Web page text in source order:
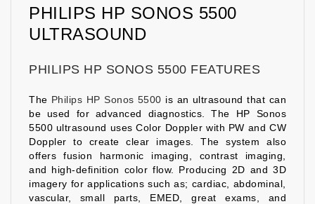
PHILIPS HP SONOS 5500
ULTRASOUND
PHILIPS HP SONOS 5500 FEATURES
The Philips HP Sonos 5500 is an ultrasound that can
be used for advanced diagnostics. The HP Sonos
5500 ultrasound uses Color Doppler with PW and CW
Doppler to create clear images. The system also
offers fusion harmonic imaging, contrast imaging,
and high-definition color flow. Producing 2D and 3D
imagery for applications such as; cardiac, abdominal,
vascular, small parts, EMED, great exams, and